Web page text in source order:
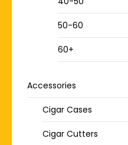
50-60
60+
Accessories
Cigar Cases
Cigar Cutters